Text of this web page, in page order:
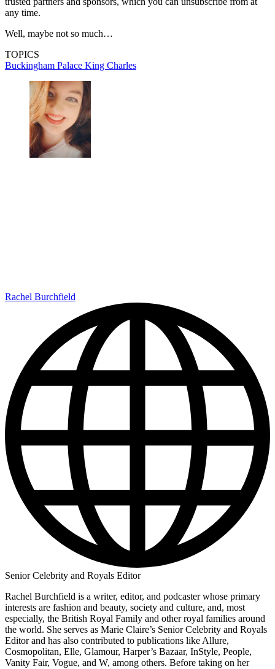
any time.
Well, maybe not so much…
TOPICS
Buckingham Palace King Charles
Rachel Burchfield
Senior Celebrity and Royals Editor
Rachel Burchfield is a writer, editor, and podcaster whose primary
interests are fashion and beauty, society and culture, and, most
especially, the British Royal Family and other royal families around
the world. She serves as Marie Claire’s Senior Celebrity and Royals
Editor and has also contributed to publications like Allure,
Cosmopolitan, Elle, Glamour, Harper’s Bazaar, InStyle, People,
Vanity Fair, Vogue, and W, among others. Before taking on her